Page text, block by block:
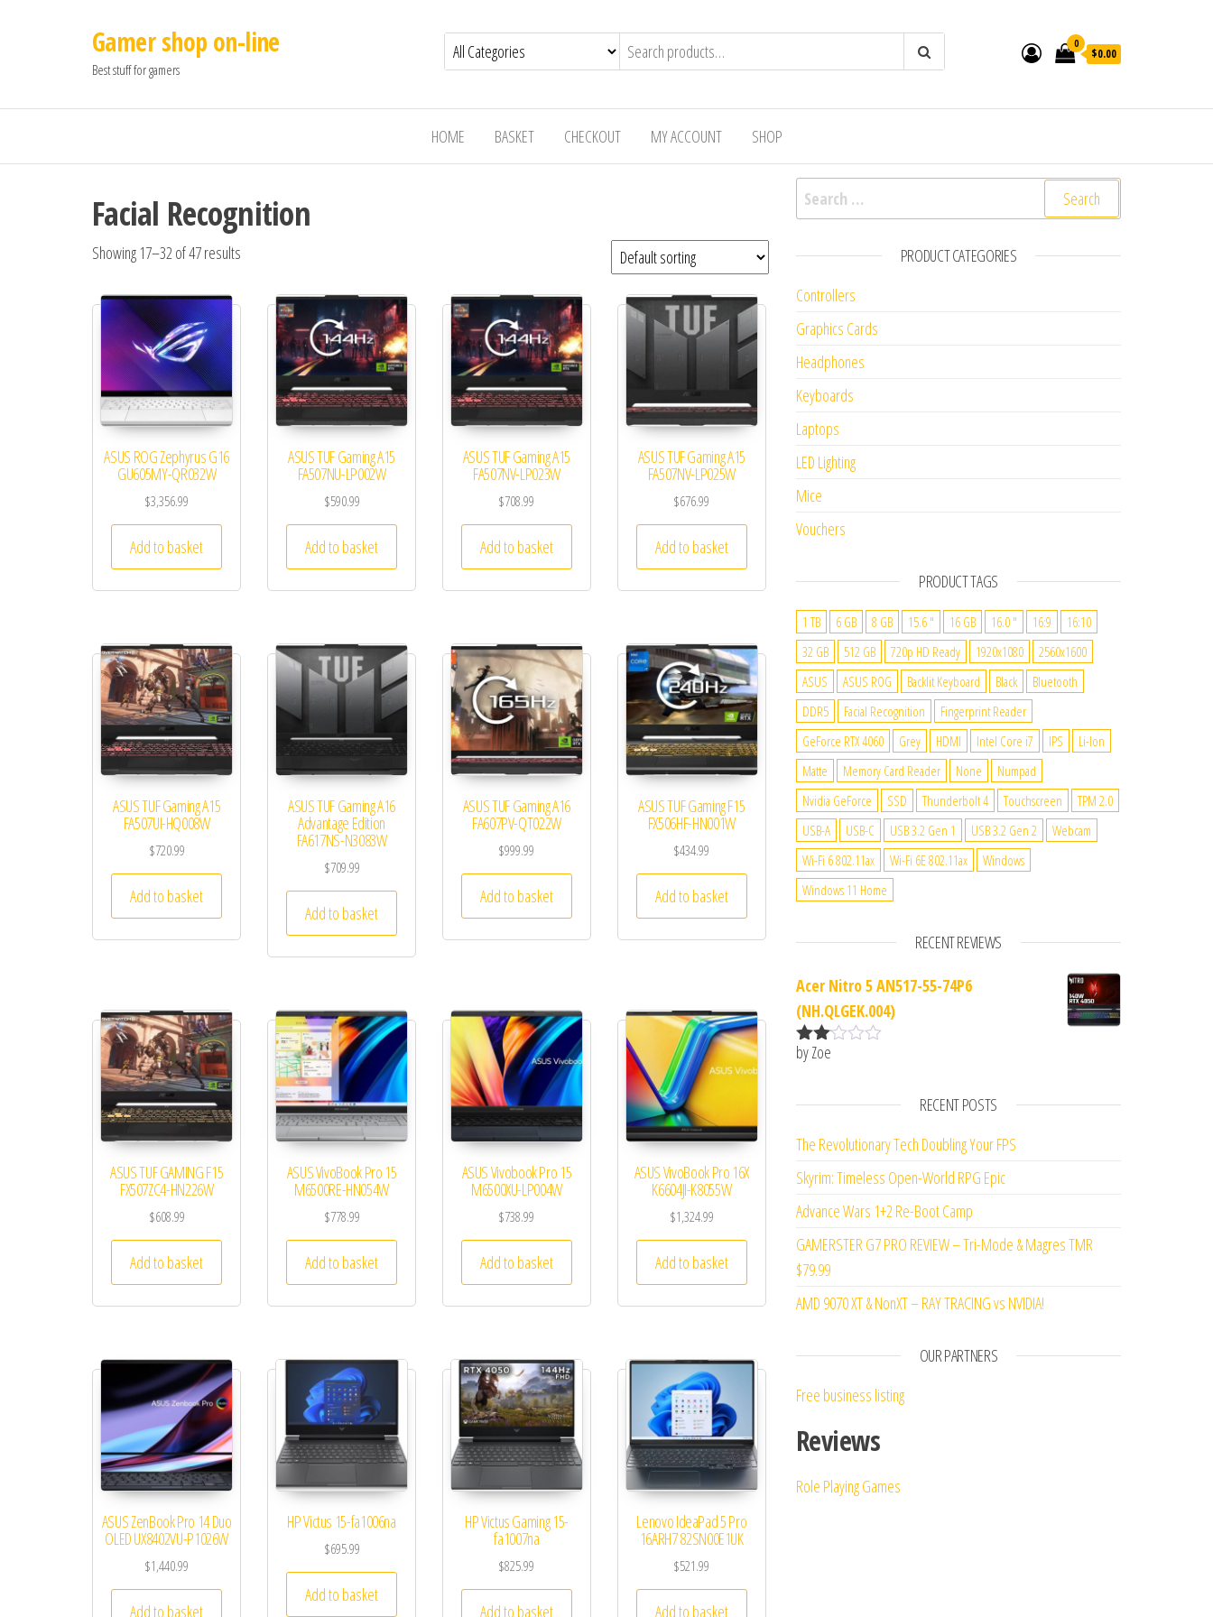
Gamer shop on-line
Best stuff for gamers
0
$0.00
HOME BASKET CHECKOUT MY ACCOUNT SHOP
Facial Recognition
Showing 17–32 of 47 results
ASUS ROG Zephyrus G16
GU605MY-QR032W
$3,356.99
Add to basket
ASUS TUF Gaming A15
FA507NU-LP002W
$590.99
Add to basket
ASUS TUF Gaming A15
FA507NV-LP023W
$708.99
Add to basket
ASUS TUF Gaming A15
FA507NV-LP025W
$676.99
Add to basket
ASUS TUF Gaming A15
FA507UI-HQ008W
$720.99
Add to basket
ASUS TUF Gaming A16
Advantage Edition
FA617NS-N3083W
$709.99
Add to basket
ASUS TUF Gaming A16
FA607PV-QT022W
$999.99
Add to basket
ASUS TUF Gaming F15
FX506HF-HN001W
$434.99
Add to basket
ASUS TUF GAMING F15
FX507ZC4-HN226W
$608.99
Add to basket
ASUS VivoBook Pro 15
M6500RE-HN054W
$778.99
Add to basket
ASUS Vivobook Pro 15
M6500XU-LP004W
$738.99
Add to basket
ASUS VivoBook Pro 16X
K6604JI-K8055W
$1,324.99
Add to basket
ASUS ZenBook Pro 14 Duo
OLED UX8402VU-P1026W
$1,440.99
Add to basket
HP Victus 15-fa1006na
$695.99
Add to basket
HP Victus Gaming 15-
fa1007na
$825.99
Add to basket
Lenovo IdeaPad 5 Pro
16ARH7 82SN00E1UK
$521.99
Add to basket
Search for:
PRODUCT CATEGORIES
Controllers
Graphics Cards
Headphones
Keyboards
Laptops
LED Lighting
Mice
Vouchers
PRODUCT TAGS
1 TB 6 GB 8 GB 15.6 " 16 GB 16.0 " 16:9
16:10
32 GB
512 GB 720p HD Ready 1920x1080
2560x1600
ASUS
ASUS ROG Backlit Keyboard Black
Bluetooth
DDR5
Facial Recognition
Fingerprint Reader
GeForce RTX 4060
Grey HDMI Intel Core i7 IPS
Li-Ion
Matte
Memory Card Reader None
Numpad
Nvidia GeForce
SSD Thunderbolt 4 Touchscreen
TPM 2.0
USB-A
USB-C USB 3.2 Gen 1 USB 3.2 Gen 2
Webcam
Wi-Fi 6 802.11ax
Wi-Fi 6E 802.11ax
Windows
Windows 11 Home
RECENT REVIEWS
Acer Nitro 5 AN517-55-74P6
(NH.QLGEK.004)
Rate
of 5
by Zoe
RECENT POSTS
The Revolutionary Tech Doubling Your FPS
Skyrim: Timeless Open-World RPG Epic
Advance Wars 1+2 Re-Boot Camp
GAMERSTER G7 PRO REVIEW – Tri-Mode & Magres TMR
$79.99
AMD 9070 XT & NonXT – RAY TRACING vs NVIDIA!
OUR PARTNERS
Free business listing
Reviews
Role Playing Games